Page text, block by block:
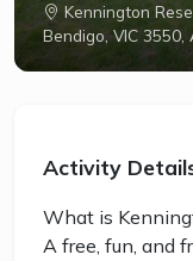
Kennington
Bendigo, VIC 3550,
Activity
What is
A free, fun, and